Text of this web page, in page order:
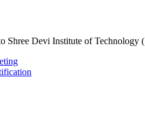
Shree Devi Institute of Technology